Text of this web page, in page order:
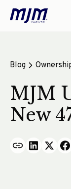
Blog
MJM
New